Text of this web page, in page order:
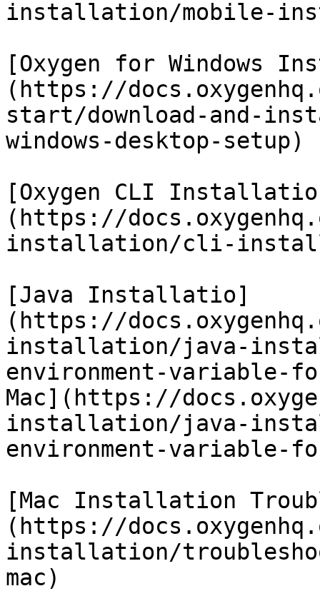
installation/mobile-
[Oxygen for Windows
(https://
start/download-and-
windows-desktop-setup)
[Oxygen CLI
(https://
installation/cli-
[Java Installatio]
(https://
installation/java-
environment-variable-
Mac](https://
installation/java-
environment-variable-
[Mac Installation
(https://
installation/
mac)